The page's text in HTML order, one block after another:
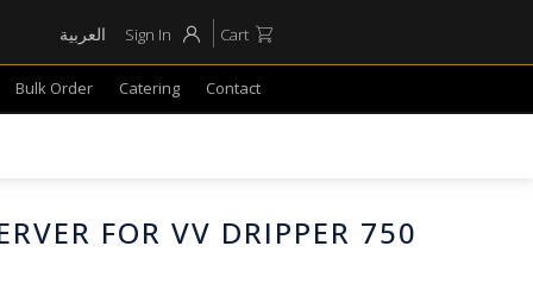
العربية Sign In Cart
Bulk Order Catering Contact
FOR VV DRIPPER 750